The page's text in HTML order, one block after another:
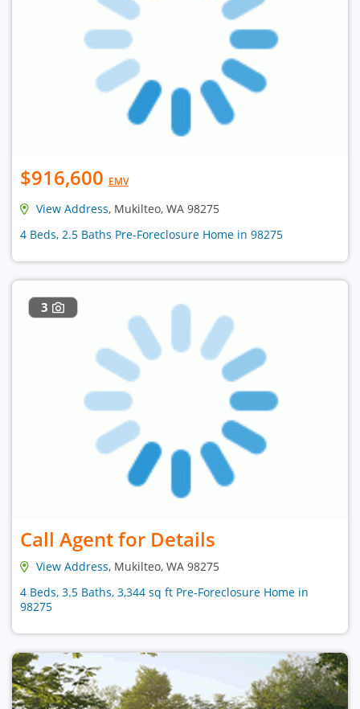
$916,600 EMV
View Address, Mukilteo, WA 98275
4 Beds, 2.5 Baths Pre-Foreclosure Home in 98275
3
Call Agent for Details
View Address, Mukilteo, WA 98275
4 Beds, 3.5 Baths, 3,344 sq ft Pre-Foreclosure Home in
98275